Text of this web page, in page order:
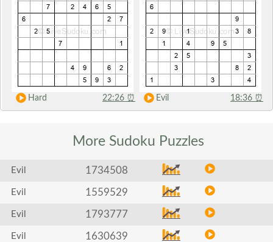
Hard 22:26 ⏰ Evil 18:36 ⏰
More Sudoku Puzzles
Evil 1734508
Evil 1559529
Evil 1793777
Evil 1630639